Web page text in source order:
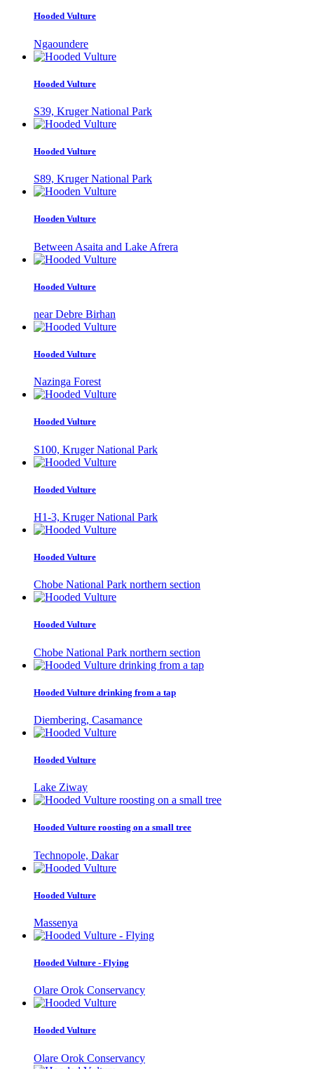
Hooded Vulture
Ngaoundere
Hooded Vulture
S39, Kruger National Park
Hooded Vulture
S89, Kruger National Park
Hooden Vulture
Between Asaita and Lake Afrera
Hooded Vulture
near Debre Birhan
Hooded Vulture
Nazinga Forest
Hooded Vulture
S100, Kruger National Park
Hooded Vulture
H1-3, Kruger National Park
Hooded Vulture
Chobe National Park northern section
Hooded Vulture
Chobe National Park northern section
Hooded Vulture drinking from a tap
Diembering, Casamance
Hooded Vulture
Lake Ziway
Hooded Vulture roosting on a small tree
Technopole, Dakar
Hooded Vulture
Massenya
Hooded Vulture - Flying
Olare Orok Conservancy
Hooded Vulture
Olare Orok Conservancy